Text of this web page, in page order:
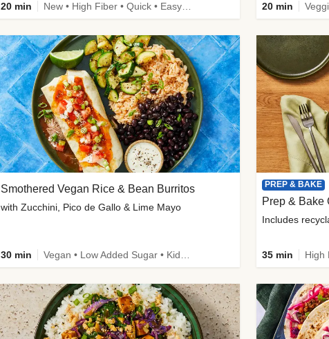
20 min 20 min
Smothered Vegan Rice & Bean Burritos
with Zucchini, Pico de Gallo & Lime Mayo
30 min
PREP & BAKE
Prep & Bake
Includes
35 min